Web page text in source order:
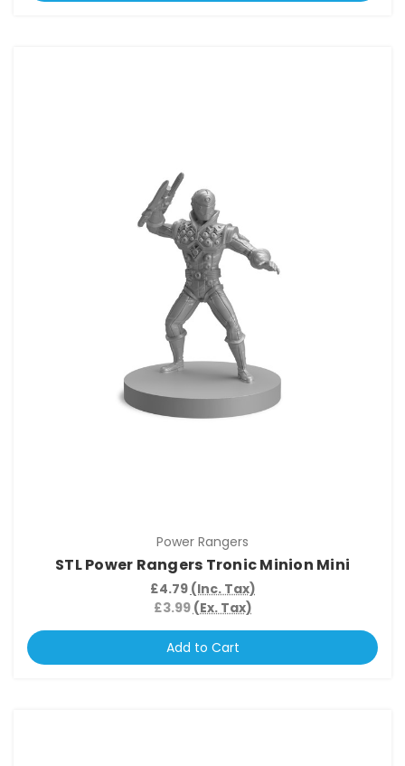
Power Rangers
STL Power Rangers Tronic Minion Mini
£4.79 (Inc. Tax)
£3.99 (Ex. Tax)
Add to Cart